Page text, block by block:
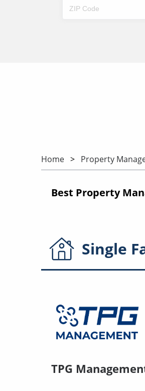
Home Property
Best Property
Single
TPG